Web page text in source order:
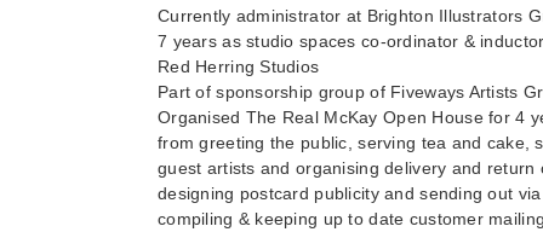
Currently administrator at Brighton Illustrators
7 years as studio spaces co-ordinator &
Red Herring Studios
Part of sponsorship group of Fiveways Artists
Organised The Real McKay Open House for 4
from greeting the public, serving tea and cake,
guest artists and organising delivery and return
designing postcard publicity and sending out
compiling & keeping up to date customer